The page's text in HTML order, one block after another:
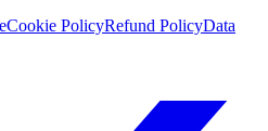
Cookie PolicyRefund PolicyData